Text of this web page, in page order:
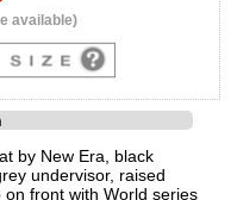
available)
by New Era, black
undervisor, raised
front with World series